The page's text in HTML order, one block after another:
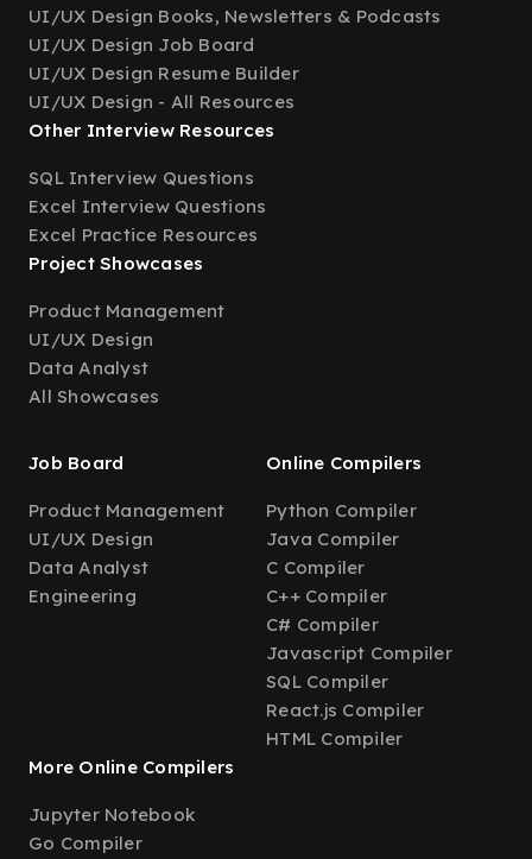
UI/UX Design Books, Newsletters & Podcasts
UI/UX Design Job Board
UI/UX Design Resume Builder
UI/UX Design - All Resources
Other Interview Resources
SQL Interview Questions
Excel Interview Questions
Excel Practice Resources
Project Showcases
Product Management
UI/UX Design
Data Analyst
All Showcases
Job Board
Product Management
UI/UX Design
Data Analyst
Engineering
Online Compilers
Python Compiler
Java Compiler
C Compiler
C++ Compiler
C# Compiler
Javascript Compiler
SQL Compiler
React.js Compiler
HTML Compiler
More Online Compilers
Jupyter Notebook
Go Compiler